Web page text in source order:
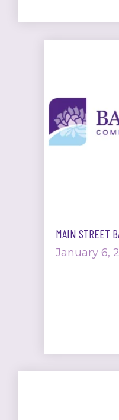
MAIN STREET
January 6,